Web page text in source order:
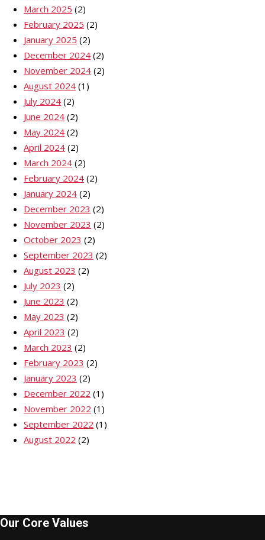
March 2025 (2)
February 2025 (2)
January 2025 (2)
December 2024 (2)
November 2024 (2)
August 2024 (1)
July 2024 (2)
June 2024 (2)
May 2024 (2)
April 2024 (2)
March 2024 (2)
February 2024 (2)
January 2024 (2)
December 2023 (2)
November 2023 (2)
October 2023 (2)
September 2023 (2)
August 2023 (2)
July 2023 (2)
June 2023 (2)
May 2023 (2)
April 2023 (2)
March 2023 (2)
February 2023 (2)
January 2023 (2)
December 2022 (1)
November 2022 (1)
September 2022 (1)
August 2022 (2)
Our Core Values